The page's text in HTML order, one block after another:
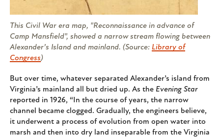
This Civil War era map, "Reconnaissance in advance of
Camp Mansfield", showed a narrow stream flowing between
Alexander’s Island and mainland. (Source: Library of
Congress)
But over time, whatever separated Alexander’s island from
Virginia’s mainland all but dried up. As the Evening Star
reported in 1926, “In the course of years, the narrow
channel became clogged. Gradually, the engineers believe,
it underwent a process of evolution from open water into
marsh and then into dry land inseparable from the Virginia